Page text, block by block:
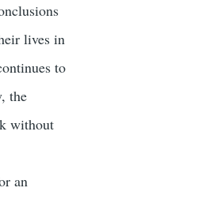
lives in
to
the
without
an